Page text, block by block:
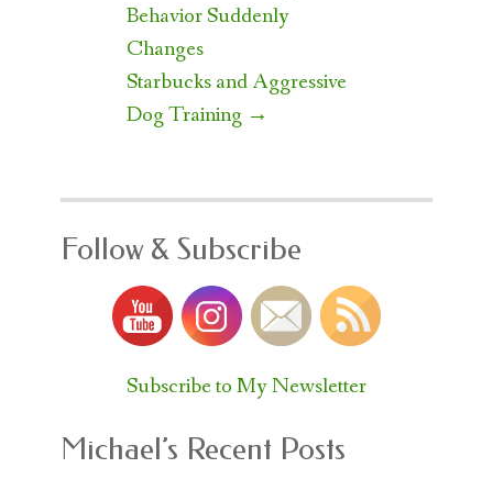
navigation
Behavior Suddenly
Changes
Starbucks and Aggressive
Dog Training →
Follow & Subscribe
Subscribe to My Newsletter
Michael’s Recent Posts